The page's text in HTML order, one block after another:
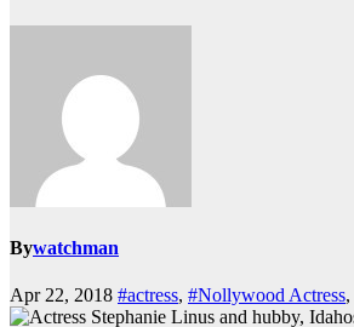
Bywatchman
Apr 22, 2018 #actress, #Nollywood Actress,